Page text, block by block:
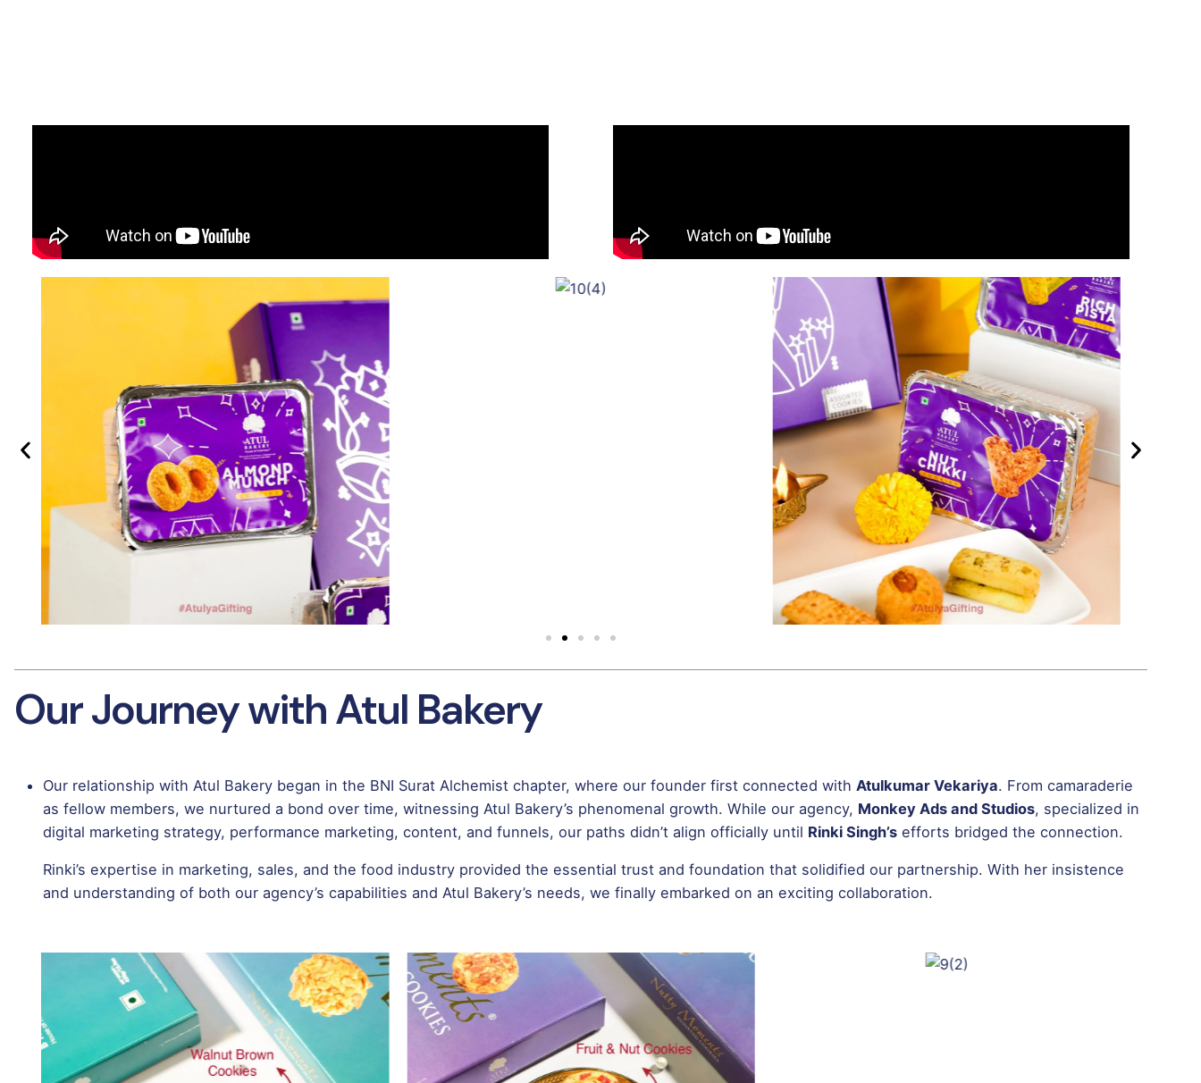
Our Journey with Atul Bakery
Our relationship with Atul Bakery began in the BNI Surat Alchemist chapter, where our founder first connected with Atulkumar Vekariya. From camaraderie
as fellow members, we nurtured a bond over time, witnessing Atul Bakery’s phenomenal growth. While our agency, Monkey Ads and Studios, specialized in
digital marketing strategy, performance marketing, content, and funnels, our paths didn’t align officially until Rinki Singh’s efforts bridged the connection.
Rinki’s expertise in marketing, sales, and the food industry provided the essential trust and foundation that solidified our partnership. With her insistence
and understanding of both our agency’s capabilities and Atul Bakery’s needs, we finally embarked on an exciting collaboration.